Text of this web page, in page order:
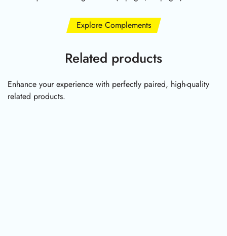
Explore Complements
Related products
Enhance your experience with perfectly paired, high-quality
related products.